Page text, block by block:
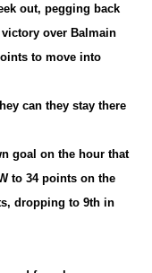
out, pegging back
over Balmain
to move into
can they stay there
goal on the hour that
to 34 points on the
dropping to 9th in